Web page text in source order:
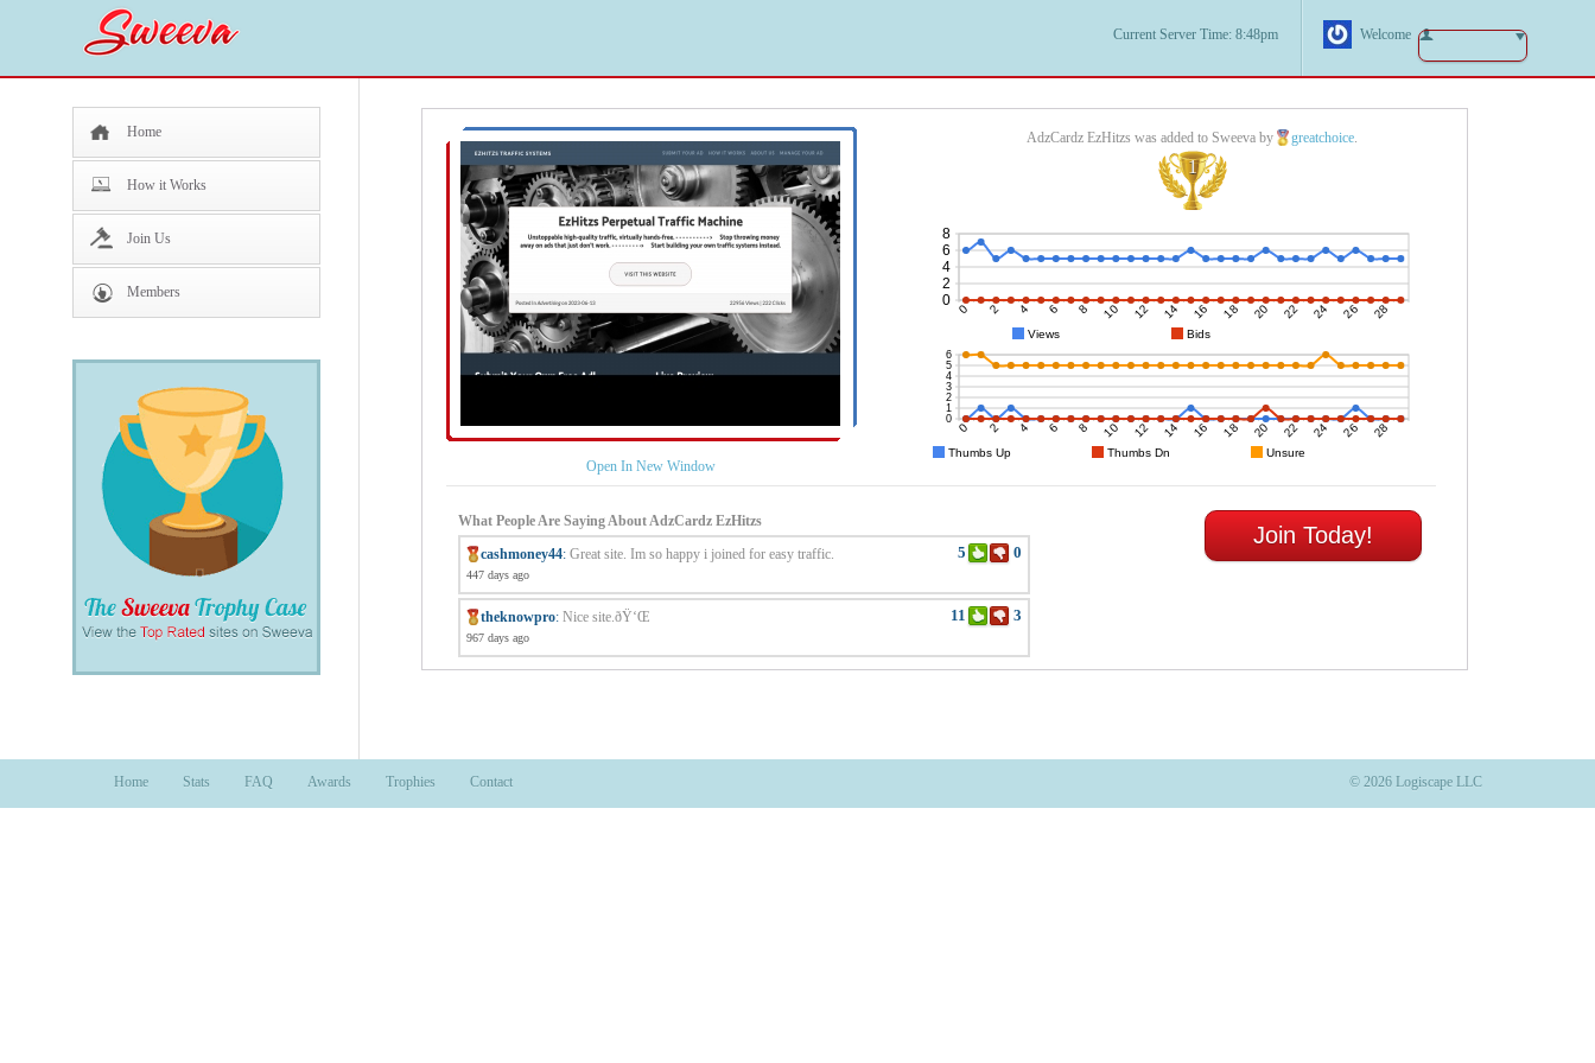
Current Server Time: 8:48pm Welcome
Home
How it Works
Join Us
Members
Open In New Window
AdzCardz EzHitzs was added to Sweeva by greatchoice
1
What People Are Saying About AdzCardz EzHitzs
cashmoney44: 5 0
Great site. Im so happy i joined for easy traffic.
447 days ago
theknowpro: 11 3
Nice site.ðŸ‘Œ
967 days ago
Join Today!
© 2026 Logiscape LLC
Home Stats FAQ Awards Trophies Contact